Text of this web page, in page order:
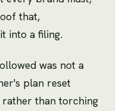
that,
into a filing.
was not a
plan reset
rather than torching